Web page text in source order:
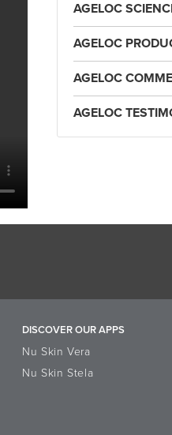
AGELOC
AGELOC
AGELOC
AGELOC
DISCOVER OUR APPS
Nu Skin Vera
Nu Skin Stela